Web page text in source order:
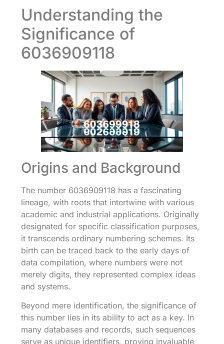
Understanding the
Significance of
6036909118
Origins and Background
The number 6036909118 has a fascinating
lineage, with roots that intertwine with various
academic and industrial applications. Originally
designated for specific classification purposes,
it transcends ordinary numbering schemes. Its
birth can be traced back to the early days of
data compilation, where numbers were not
merely digits, they represented complex ideas
and systems.
Beyond mere identification, the significance of
this number lies in its ability to act as a key. In
many databases and records, such sequences
serve as unique identifiers, proving invaluable